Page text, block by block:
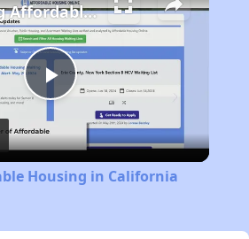
Play
Video
Finding Affordable Housing in California
Housing in California